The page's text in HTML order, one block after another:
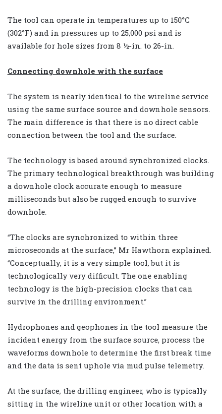
The tool can operate in temperatures up to 150°C
(302°F) and in pressures up to 25,000 psi and is
available for hole sizes from 8 ½-in. to 26-in.
Connecting downhole with the surface
The system is nearly identical to the wireline service
using the same surface source and downhole sensors.
The main difference is that there is no direct cable
connection between the tool and the surface.
The technology is based around synchronized clocks.
The primary technological breakthrough was building
a downhole clock accurate enough to measure
milliseconds but also be rugged enough to survive
downhole.
“The clocks are synchronized to within three
microseconds at the surface,” Mr Hawthorn explained.
“Conceptually, it is a very simple tool, but it is
technologically very difficult. The one enabling
technology is the high-precision clocks that can
survive in the drilling environment.”
Hydrophones and geophones in the tool measure the
incident energy from the surface source, process the
waveforms downhole to determine the first break time
and the data is sent uphole via mud pulse telemetry.
At the surface, the drilling engineer, who is typically
sitting in the wireline unit or other location with a